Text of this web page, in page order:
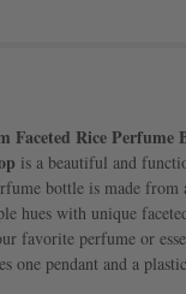
Faceted Rice Perfume
is a beautiful and
bottle is made from
hues with unique
favorite perfume or
one pendant and a